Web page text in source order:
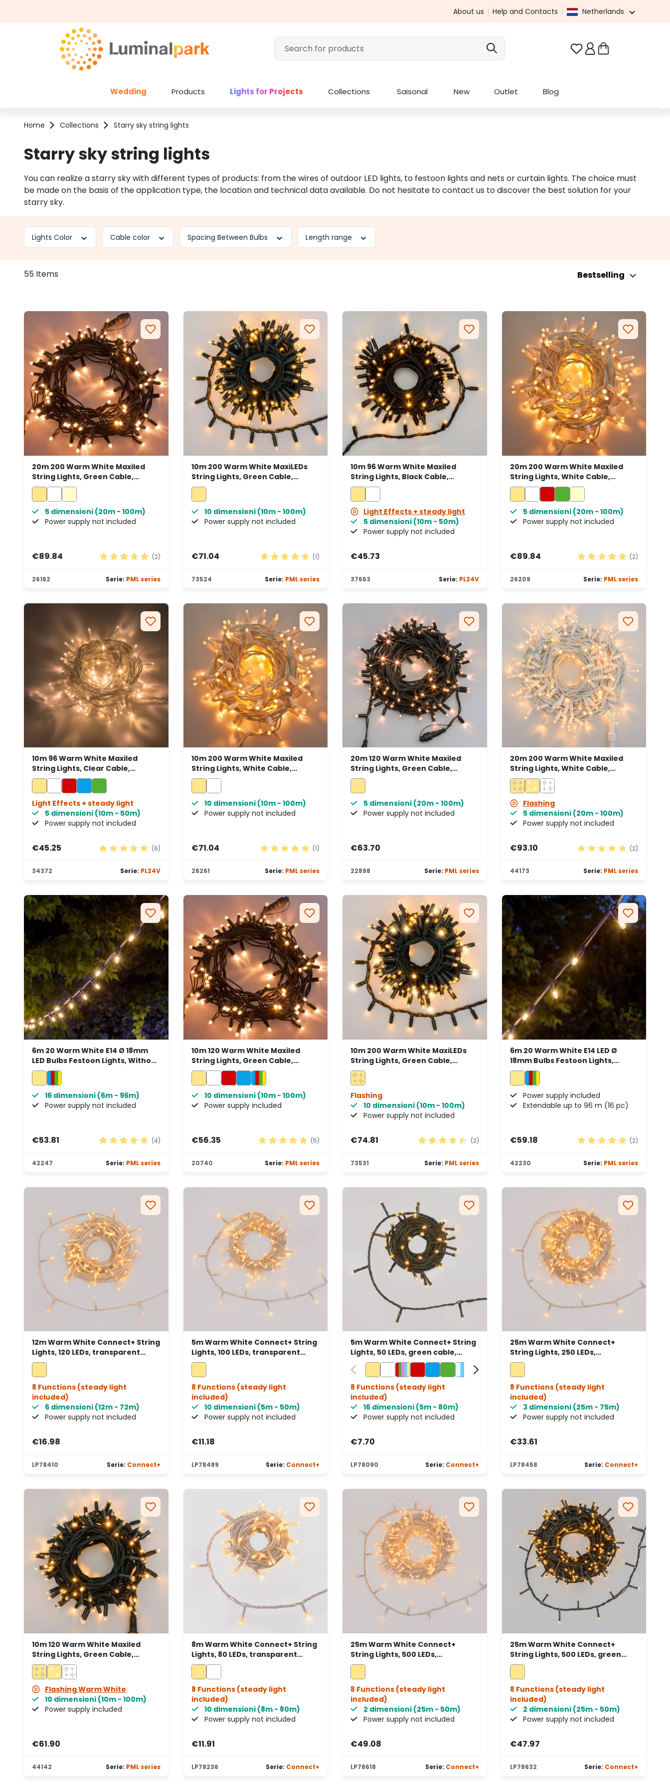
About us Help and Contacts Netherlands
You have 0 wishlist
Wedding Products Lights for Projects Collections Saisonal New Outlet Blog
Home Collections Starry sky string lights
Starry sky string lights
You can realize a starry sky with different types of products: from the wires of outdoor LED lights, to festoon lights and nets or curtain lights. The choice must
be made on the basis of the application type, the location and technical data available. Do not hesitate to contact us to discover the best solution for your
starry sky.
Lights Color Cable color Spacing Between Bulbs Length range
55 Items Bestselling
20m 200 Warm White Maxiled
String Lights, Green Cable,
Connectable, IP67
5 dimensioni (20m - 100m)
Power supply not included
€89.84
(2)
26162 Serie: PML series
10m 200 Warm White MaxiLEDs
String Lights, Green Cable,
Connectable, IP67
10 dimensioni (10m - 100m)
Power supply not included
€71.04
(1)
73524 Serie: PML series
10m 96 Warm White Maxiled
String Lights, Black Cable,
Connectable
Light Effects + steady light
5 dimensioni (10m - 50m)
Power supply not included
€45.73
37663 Serie: PL24V
20m 200 Warm White Maxiled
String Lights, White Cable,
Connectable, IP67
5 dimensioni (20m - 100m)
Power supply not included
€89.84
(2)
26209 Serie: PML series
10m 96 Warm White Maxiled
String Lights, Clear Cable,
Connectable
Light Effects + steady light
5 dimensioni (10m - 50m)
Power supply not included
€45.25
(6)
34372 Serie: PL24V
10m 200 Warm White Maxiled
String Lights, White Cable,
Connectable, IP67
10 dimensioni (10m - 100m)
Power supply not included
€71.04
(1)
26261 Serie: PML series
20m 120 Warm White Maxiled
String Lights, Green Cable,
Connectable, IP67
5 dimensioni (20m - 100m)
Power supply not included
€63.70
22898 Serie: PML series
20m 200 Warm White Maxiled
String Lights, White Cable,
Connectable, IP67
Flashing
5 dimensioni (20m - 100m)
Power supply not included
€93.10
(2)
44173 Serie: PML series
6m 20 Warm White E14 Ø 18mm
LED Bulbs Festoon Lights, Without
Power Cord, Connectable
16 dimensioni (6m - 96m)
Power supply not included
€53.81
(4)
42247 Serie: PML series
10m 120 Warm White Maxiled
String Lights, Green Cable,
Connectable, IP67
10 dimensioni (10m - 100m)
Power supply included
€56.35
(5)
20740 Serie: PML series
10m 200 Warm White MaxiLEDs
String Lights, Green Cable,
Connectable, IP67
Flashing
10 dimensioni (10m - 100m)
Power supply not included
€74.81
(2)
73531 Serie: PML series
6m 20 Warm White E14 LED Ø
18mm Bulbs Festoon Lights,
Connectable
Power supply included
Extendable up to 96 m (16 pc)
€59.18
(2)
42230 Serie: PML series
12m Warm White Connect+ String
Lights, 120 LEDs, transparent
cable, connectable
8 Functions (steady light
included)
6 dimensioni (12m - 72m)
Power supply not included
€16.98
LP78410 Serie: Connect+
5m Warm White Connect+ String
Lights, 100 LEDs, transparent
cable, connectable
8 Functions (steady light
included)
10 dimensioni (5m - 50m)
Power supply not included
€11.18
LP78489 Serie: Connect+
5m Warm White Connect+ String
Lights, 50 LEDs, green cable,
connectable
8 Functions (steady light
included)
16 dimensioni (5m - 80m)
Power supply not included
€7.70
LP78090 Serie: Connect+
25m Warm White Connect+
String Lights, 250 LEDs,
transparent cable, connectable
8 Functions (steady light
included)
3 dimensioni (25m - 75m)
Power supply not included
€33.61
LP78458 Serie: Connect+
10m 120 Warm White Maxiled
String Lights, Green Cable,
Connectable, IP67
Flashing Warm White
10 dimensioni (10m - 100m)
Power supply included
€61.90
44142 Serie: PML series
8m Warm White Connect+ String
Lights, 80 LEDs, transparent
cable, connectable
8 Functions (steady light
included)
10 dimensioni (8m - 80m)
Power supply not included
€11.91
LP78236 Serie: Connect+
25m Warm White Connect+
String Lights, 500 LEDs,
transparent cable, connectable
8 Functions (steady light
included)
2 dimensioni (25m - 50m)
Power supply not included
€49.08
LP78618 Serie: Connect+
25m Warm White Connect+
String Lights, 500 LEDs, green
cable, connectable
8 Functions (steady light
included)
2 dimensioni (25m - 50m)
Power supply not included
€47.97
LP78632 Serie: Connect+